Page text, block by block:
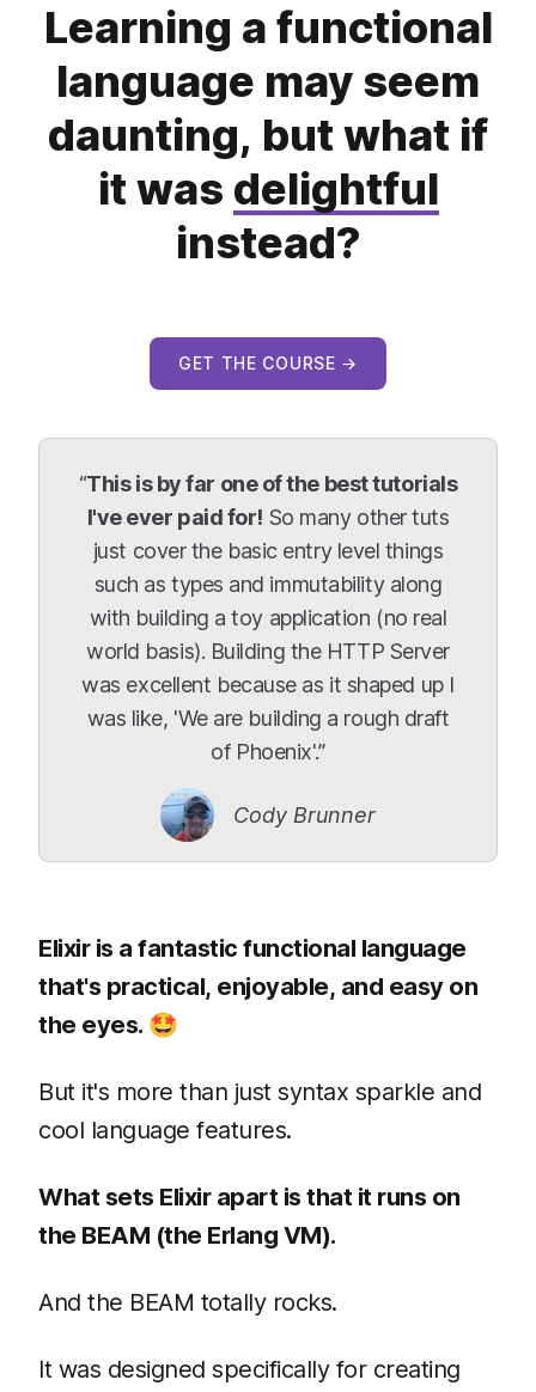
Learning a functional
language may seem
daunting, but what if
it was delightful
instead?
GET THE COURSE →
“This is by far one of the best tutorials
I've ever paid for! So many other tuts
just cover the basic entry level things
such as types and immutability along
with building a toy application (no real
world basis). Building the HTTP Server
was excellent because as it shaped up I
was like, 'We are building a rough draft
of Phoenix'.”
Cody Brunner
Elixir is a fantastic functional language
that's practical, enjoyable, and easy on
the eyes. 🤩
But it's more than just syntax sparkle and
cool language features.
What sets Elixir apart is that it runs on
the BEAM (the Erlang VM).
And the BEAM totally rocks.
It was designed specifically for creating